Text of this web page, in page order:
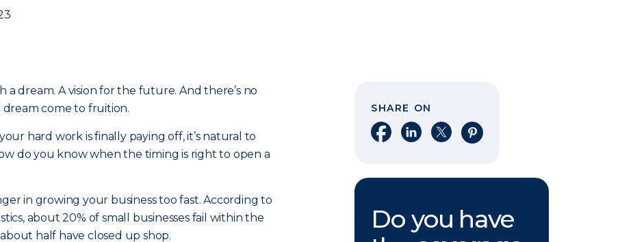
a dream. A vision for the future. And there’s no
come to fruition.
hard work is finally paying off, it’s natural to
do you know when the timing is right to open a
in growing your business too fast. According to
about 20% of small businesses fail within the
half have closed up shop.
SHARE ON
Share on Facebook
Share on LinkedIn
Share on XShare on Pinterest
Do you have